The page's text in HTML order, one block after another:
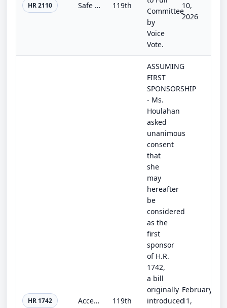
HR 2110 Safe Vehicle Access for Survivors Act 119th
Committee
by
Voice
Vote.
10,
2026
HR 1742 Access to Reproductive Care for Servicemembers Act 119th
ASSUMING
FIRST
SPONSORSHIP
- Ms.
Houlahan
asked
unanimous
consent
that
she
may
hereafter
be
considered
as the
first
sponsor
of H.R.
1742,
a bill
originally
introduced
February
11,